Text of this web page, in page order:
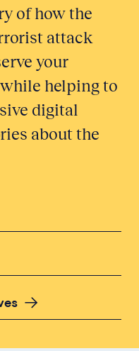
of how the
attack
your
helping to
digital
about the